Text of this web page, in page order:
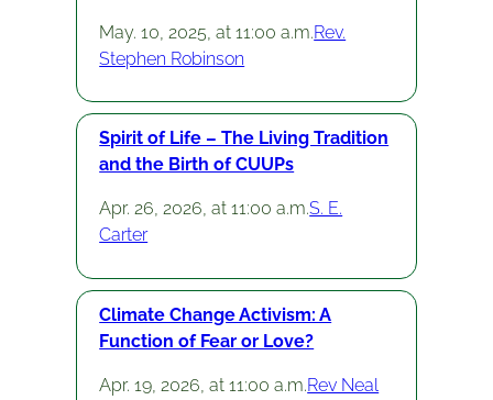
May. 10, 2025, at 11:00 a.m.Rev.
Stephen Robinson
Spirit of Life – The Living Tradition
and the Birth of CUUPs
Apr. 26, 2026, at 11:00 a.m.S. E.
Carter
Climate Change Activism: A
Function of Fear or Love?
Apr. 19, 2026, at 11:00 a.m.Rev Neal